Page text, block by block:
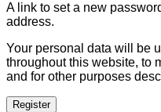
A link to set a new
address.
Your personal data will be
throughout this website, to
and for other purposes
Register